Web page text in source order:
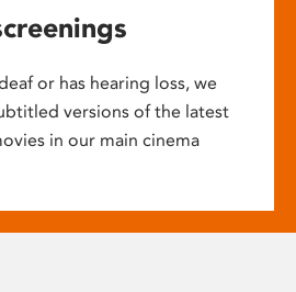
or has hearing loss, we
versions of the latest
in our main cinema